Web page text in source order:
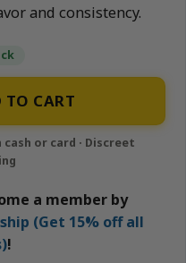
and consistency.
| Stone Road quantity
TO CART
a member by
(Get 15% off all
!